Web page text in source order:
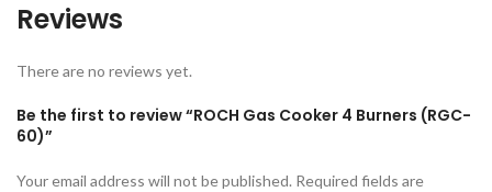
Reviews
There are no reviews yet.
Be the first to review “ROCH Gas Cooker 4 Burners (RGC-
60)”
Your email address will not be published. Required fields are